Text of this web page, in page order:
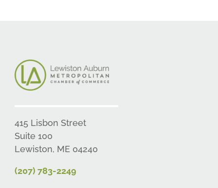
415 Lisbon Street
Suite 100
Lewiston, ME 04240
(207) 783-2249